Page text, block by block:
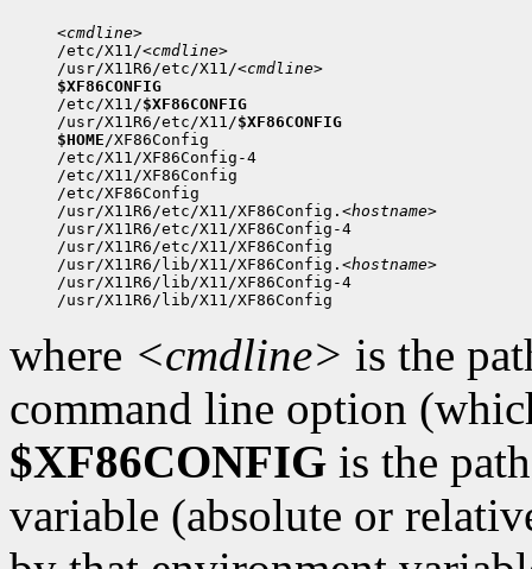
<cmdline>
/etc/X11/<cmdline>
/usr/X11R6/etc/X11/<cmdline>
$XF86CONFIG
/etc/X11/$XF86CONFIG
/usr/X11R6/etc/X11/$XF86CONFIG
$HOME /XF86Config
/etc/X11/XF86Config-4
/etc/X11/XF86Config
/etc/XF86Config
/usr/X11R6/etc/X11/XF86Config. <hostname>
/usr/X11R6/etc/X11/XF86Config-4
/usr/X11R6/etc/X11/XF86Config
/usr/X11R6/lib/X11/XF86Config. <hostname>
/usr/X11R6/lib/X11/XF86Config-4
where <cmdline> is the
command line option
$XF86CONFIG is the
variable (absolute or